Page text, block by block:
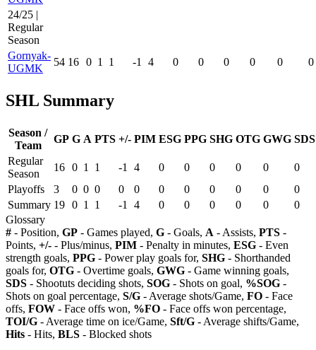
24/25 |
Regular
Season
Gornyak-
UGMK
54 16 0 1 1 -1 4 0 0 0 0 0 0
SHL Summary
Season /
Team
GP G A PTS +/- PIM ESG PPG SHG OTG GWG SDS
Regular
Season
16 0 1 1 -1 4 0 0 0 0 0
0
Playoffs
3 0 0 0 0 0 0 0 0 0 0
0
Summary 19 0 1 1 -1 4 0 0 0 0 0
0
Glossary
# - Position, GP - Games played, G - Goals, A - Assists, PTS -
Points, +/- - Plus/minus, PIM - Penalty in minutes, ESG - Even
strength goals, PPG - Power play goals for, SHG - Shorthanded
goals for, OTG - Overtime goals, GWG - Game winning goals,
SDS - Shootuts deciding shots, SOG - Shots on goal, %SOG -
Shots on goal percentage, S/G - Average shots/Game, FO - Face
offs, FOW - Face offs won, %FO - Face offs won percentage,
TOI/G - Average time on ice/Game, Sft/G - Average shifts/Game,
Hits - Hits, BLS - Blocked shots